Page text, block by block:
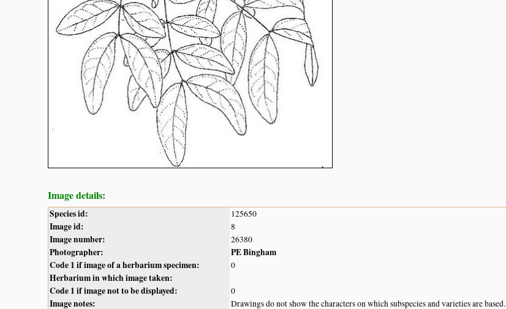
Image details:
Species id: 125650
Image id: 8
Image number: 26380
Photographer:
PE Bingham
Code 1 if image of a herbarium specimen:
0
Herbarium in which image taken:
Code 1 if image not to be displayed:
0
Image notes: Drawings do not show the characters on which subspecies and varieties are based.